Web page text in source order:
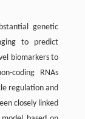
genetic
to predict
biomarkers to
coding RNAs
regulation and
closely linked